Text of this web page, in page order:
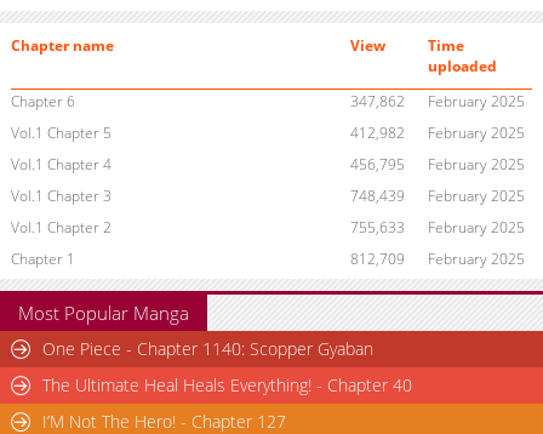
Chapter name View
Time
uploaded
Chapter 6
347,862
February 2025
Vol.1 Chapter 5
412,982
February 2025
Vol.1 Chapter 4
456,795
February 2025
Vol.1 Chapter 3
748,439
February 2025
Vol.1 Chapter 2
755,633
February 2025
Chapter 1
812,709 February 2025
Most Popular Manga
One Piece - Chapter 1140: Scopper Gyaban
The Ultimate Heal Heals Everything! - Chapter 40
I’M Not The Hero! - Chapter 127